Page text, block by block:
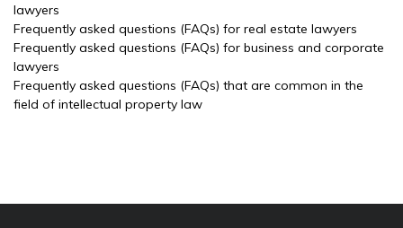
lawyers
Frequently asked questions (FAQs) for real estate lawyers
Frequently asked questions (FAQs) for business and corporate
lawyers
Frequently asked questions (FAQs) that are common in the
field of intellectual property law